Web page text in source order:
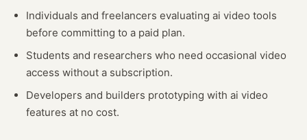
Individuals and freelancers evaluating ai video tools
before committing to a paid plan.
Students and researchers who need occasional video
access without a subscription.
Developers and builders prototyping with ai video
features at no cost.